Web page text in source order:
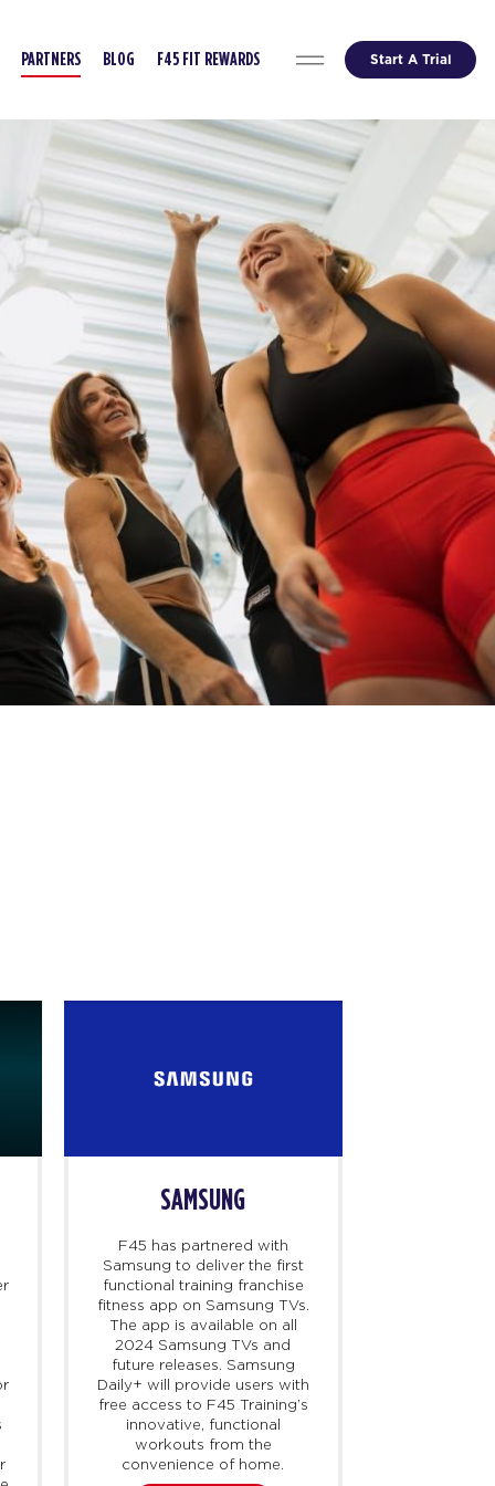
PARTNERS BLOG F45 FIT REWARDS Start A Trial
SAMSUNG
F45 has partnered with
Samsung to deliver the first
functional training franchise
fitness app on Samsung TVs.
The app is available on all
2024 Samsung TVs and
future releases. Samsung
Daily+ will provide users with
free access to F45 Training’s
innovative, functional
workouts from the
convenience of home.